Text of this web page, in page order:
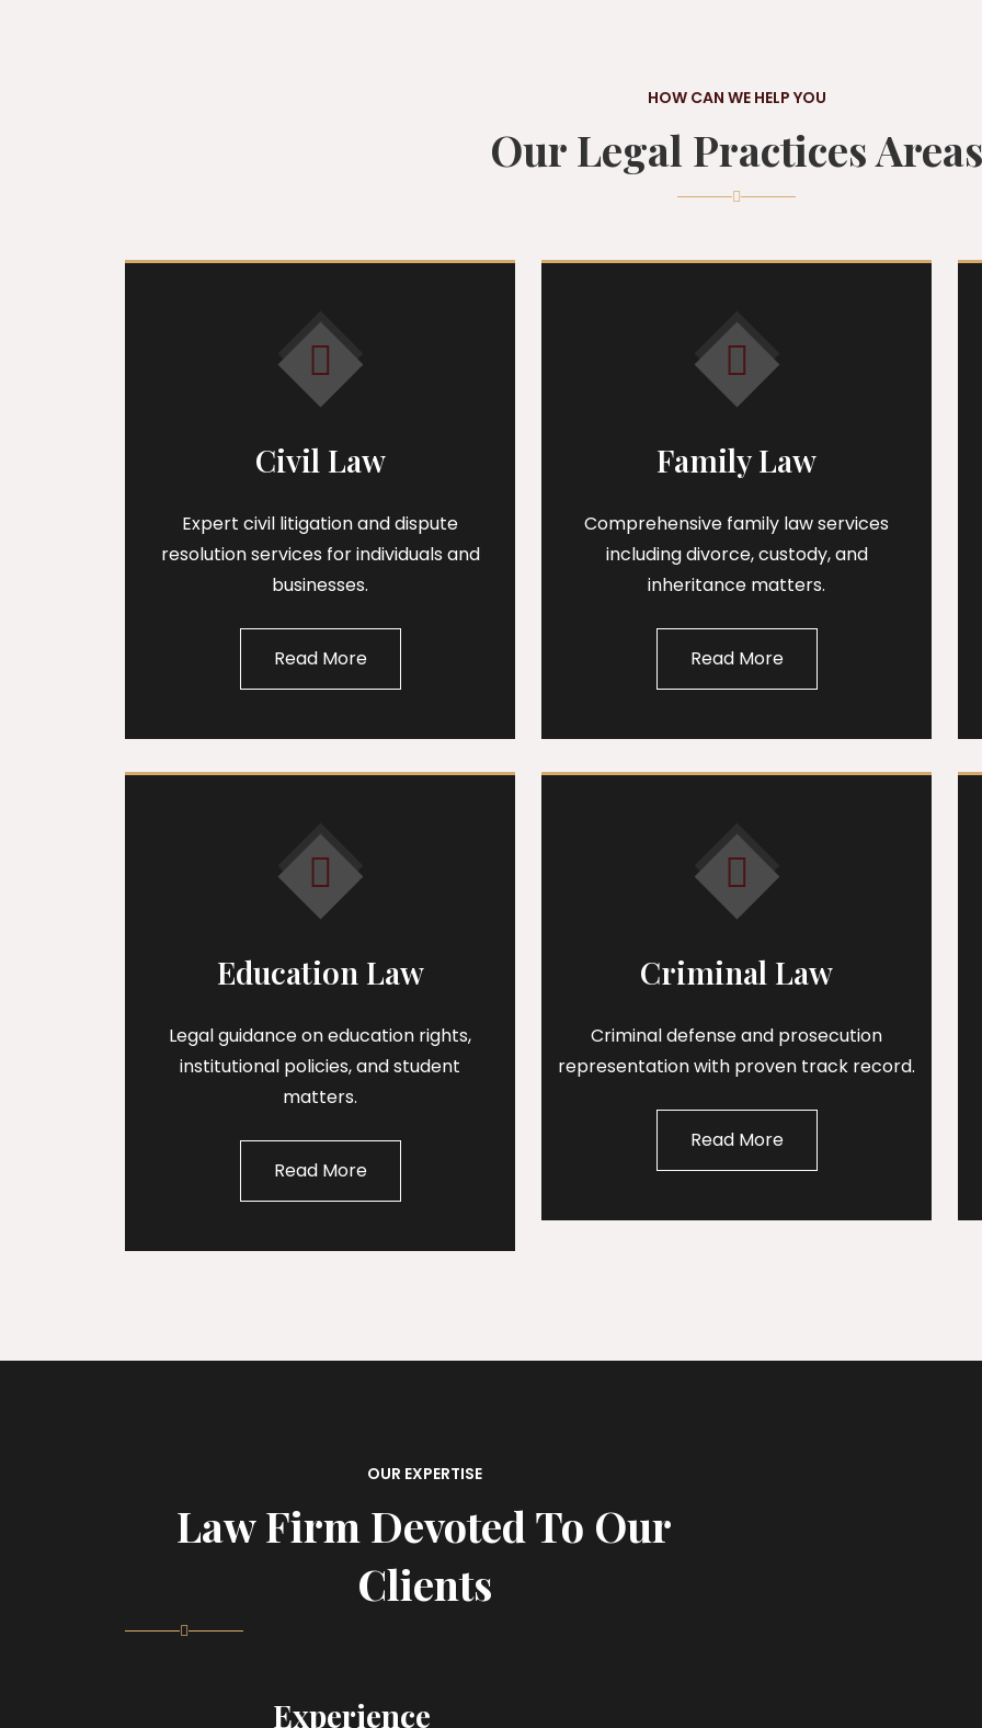
HOW CAN WE HELP YOU
Our Legal Practices Areas
Civil Law
Expert civil litigation and dispute
resolution services for individuals and
businesses.
Read More
Family Law
Comprehensive family law services
including divorce, custody, and
inheritance matters.
Read More
Education Law
Legal guidance on education rights,
institutional policies, and student
matters.
Read More
Criminal Law
Criminal defense and prosecution
representation with proven track record.
Read More
OUR EXPERTISE
Law Firm Devoted To Our
Clients
Experience